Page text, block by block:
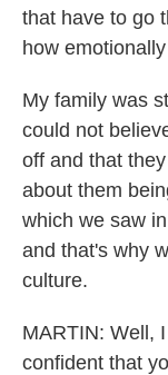
that have to go
how
My family was
could not
off and that
about them
which we saw
and that's why
culture.
MARTIN: Well,
confident that